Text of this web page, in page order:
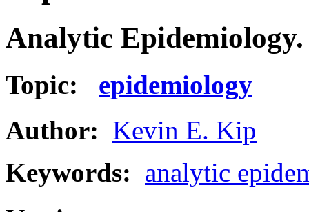
Analytic
Topic: epidemiology
Author: Kevin E. Kip
Keywords: analytic